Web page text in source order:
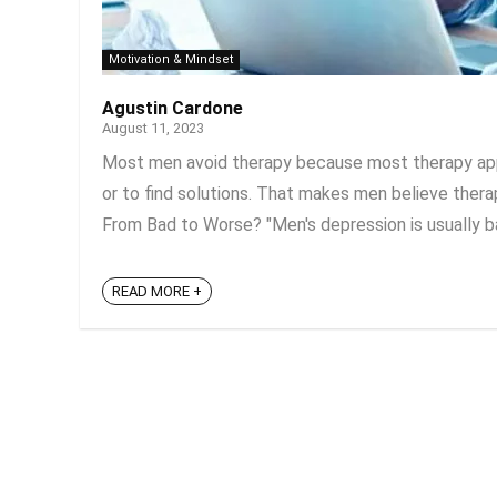
Motivation & Mindset
Agustin Cardone
August 11, 2023
Most men avoid therapy because most therapy
or to find solutions. That makes men believe
From Bad to Worse? "Men's depression is usually
READ MORE +